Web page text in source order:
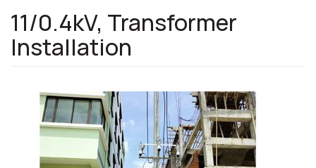
11/0.4kV, Transformer
Installation